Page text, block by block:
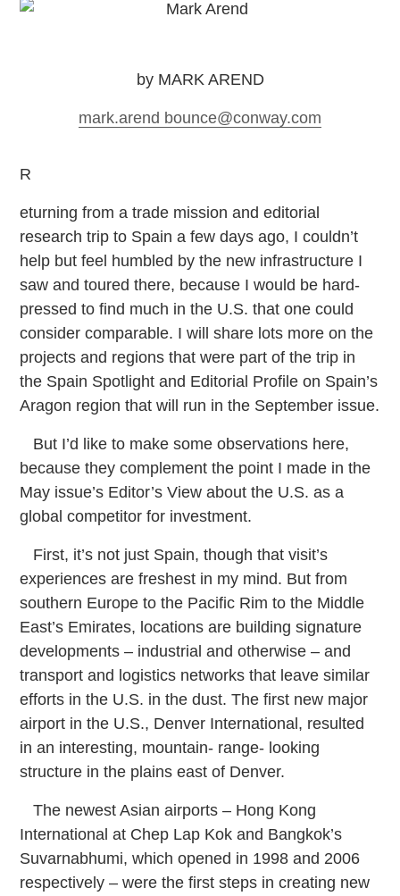
by MARK AREND
mark.arend bounce@conway.com
R
eturning from a trade mission and editorial
research trip to Spain a few days ago, I couldn’t
help but feel humbled by the new infrastructure I
saw and toured there, because I would be hard-
pressed to find much in the U.S. that one could
consider comparable. I will share lots more on the
projects and regions that were part of the trip in
the Spain Spotlight and Editorial Profile on Spain’s
Aragon region that will run in the September issue.
But I’d like to make some observations here,
because they complement the point I made in the
May issue’s Editor’s View about the U.S. as a
global competitor for investment.
First, it’s not just Spain, though that visit’s
experiences are freshest in my mind. But from
southern Europe to the Pacific Rim to the Middle
East’s Emirates, locations are building signature
developments – industrial and otherwise – and
transport and logistics networks that leave similar
efforts in the U.S. in the dust. The first new major
airport in the U.S., Denver International, resulted
in an interesting, mountain- range- looking
structure in the plains east of Denver.
The newest Asian airports – Hong Kong
International at Chep Lap Kok and Bangkok’s
Suvarnabhumi, which opened in 1998 and 2006
respectively – were the first steps in creating new